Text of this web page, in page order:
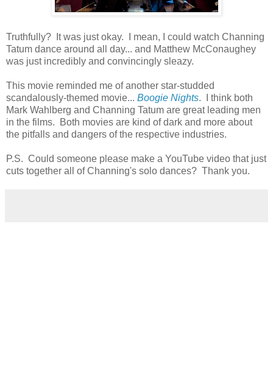
Truthfully? It was just okay. I mean, I could watch Channing
Tatum dance around all day... and Matthew McConaughey
was just incredibly and convincingly sleazy.
This movie reminded me of another star-studded
scandalously-themed movie... Boogie Nights. I think both
Mark Wahlberg and Channing Tatum are great leading men
in the films. Both movies are kind of dark and more about
the pitfalls and dangers of the respective industries.
P.S. Could someone please make a YouTube video that just
cuts together all of Channing's solo dances? Thank you.